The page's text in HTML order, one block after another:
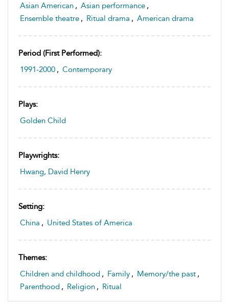
Asian American , Asian performance ,
Ensemble theatre , Ritual drama , American drama
Period (first Performed):
1991-2000 , Contemporary
Plays:
Golden Child
Playwrights:
Hwang, David Henry
Setting:
China , United States of America
Themes:
Children and childhood , Family , Memory/the past ,
Parenthood , Religion , Ritual